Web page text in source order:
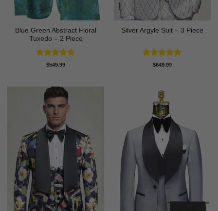
Blue Green Abstract Floral
Tuxedo – 2 Piece
Rated5
$549.99
Silver Argyle Suit – 3 Piece
Rated5
$649.99